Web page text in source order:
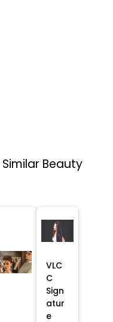
Similar Beauty
VLC
C
Sign
atur
e